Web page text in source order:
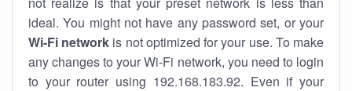
ideal. You might not have any password set, or your
Wi-Fi network is not optimized for your use. To make
any changes to your Wi-Fi network, you need to login
to your router using 192.168.183.92. Even if your